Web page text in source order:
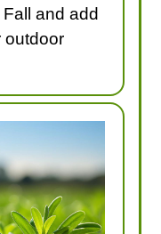
and add
outdoor